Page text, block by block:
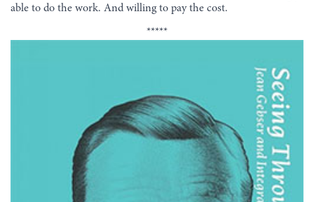
able to do the work. And willing to pay the cost.
*****